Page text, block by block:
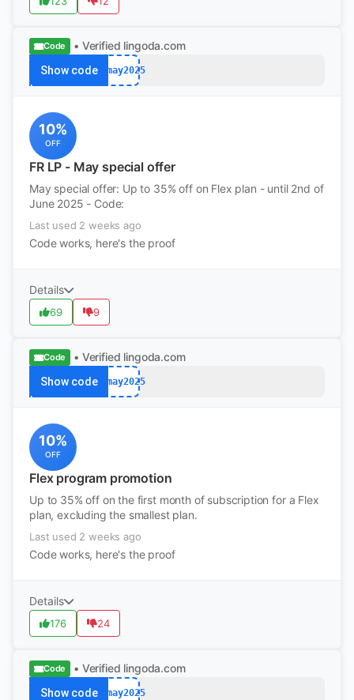
Code • Verified lingoda.com
Show codeafmay2025
10%
OFF
FR LP - May special offer
May special offer: Up to 35% off on Flex plan - until 2nd of
June 2025 - Code:
Last used 2 weeks ago
Code works, here's the proof
Details
69 9
Code • Verified lingoda.com
Show codeafmay2025
10%
OFF
Flex program promotion
Up to 35% off on the first month of subscription for a Flex
plan, excluding the smallest plan.
Last used 2 weeks ago
Code works, here's the proof
Details
176 24
Code • Verified lingoda.com
Show codeafmay2025